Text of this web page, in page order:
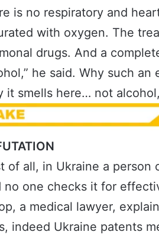
is no respiratory and
with oxygen. The
drugs. And a
he said. Why such
it smells here… not
of all, in Ukraine a
no one checks it for
a medical lawyer,
indeed Ukraine patents